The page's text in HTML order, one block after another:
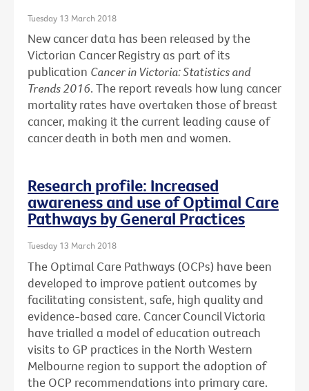
Tuesday 13 March 2018
New cancer data has been released by the
Victorian Cancer Registry as part of its
publication Cancer in Victoria: Statistics and
Trends 2016. The report reveals how lung cancer
mortality rates have overtaken those of breast
cancer, making it the current leading cause of
cancer death in both men and women.
Research profile: Increased
awareness and use of Optimal Care
Pathways by General Practices
Tuesday 13 March 2018
The Optimal Care Pathways (OCPs) have been
developed to improve patient outcomes by
facilitating consistent, safe, high quality and
evidence-based care. Cancer Council Victoria
have trialled a model of education outreach
visits to GP practices in the North Western
Melbourne region to support the adoption of
the OCP recommendations into primary care.